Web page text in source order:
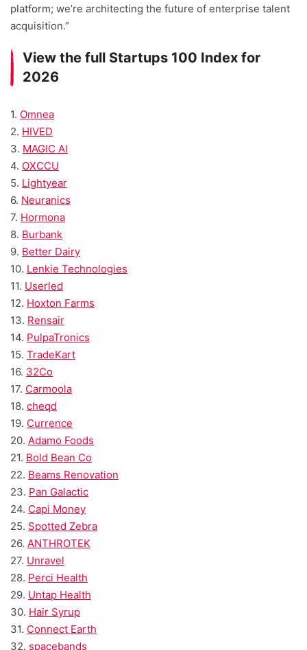
platform; we’re architecting the future of enterprise talent
acquisition.”
View the full Startups 100 Index for
2026
1. Omnea
2. HIVED
3. MAGIC AI
4. OXCCU
5. Lightyear
6. Neuranics
7. Hormona
8. Burbank
9. Better Dairy
10. Lenkie Technologies
11. Userled
12. Hoxton Farms
13. Rensair
14. PulpaTronics
15. TradeKart
16. 32Co
17. Carmoola
18. cheqd
19. Currence
20. Adamo Foods
21. Bold Bean Co
22. Beams Renovation
23. Pan Galactic
24. Capi Money
25. Spotted Zebra
26. ANTHROTEK
27. Unravel
28. Perci Health
29. Untap Health
30. Hair Syrup
31. Connect Earth
32. spacebands